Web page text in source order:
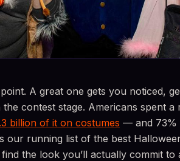
A great one gets you noticed,
contest stage. Americans spent a
billion of it on costumes — and 73%
our running list of the best
the look you’ll actually commit to